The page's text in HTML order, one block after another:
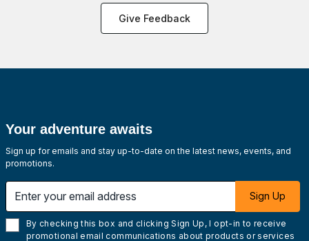
Give Feedback
Your adventure awaits
Sign up for emails and stay up-to-date on the latest news, events, and
promotions.
Sign Up
By checking this box and clicking Sign Up, I opt-in to receive
promotional email communications about products or services